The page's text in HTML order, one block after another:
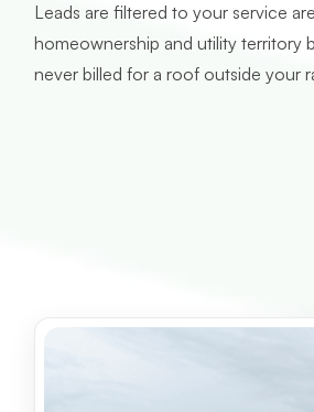
Leads are filtered to your service
homeownership and utility
never billed for a roof outside your